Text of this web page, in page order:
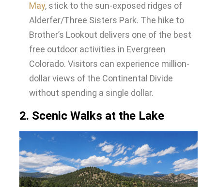
May, stick to the sun-exposed ridges of
Alderfer/Three Sisters Park. The hike to
Brother’s Lookout delivers one of the best
free outdoor activities in Evergreen
Colorado. Visitors can experience million-
dollar views of the Continental Divide
without spending a single dollar.
2. Scenic Walks at the Lake